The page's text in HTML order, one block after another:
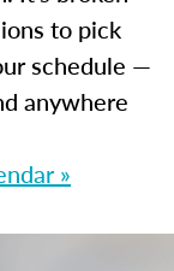
to pick
schedule —
anywhere
»